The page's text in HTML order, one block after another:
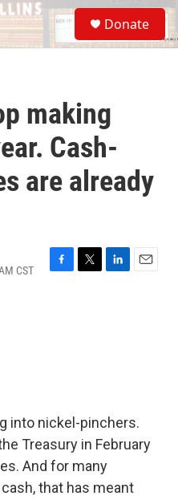
S
e
a
Donate
making
Cash-
are already
CST
F
T
L
E
into nickel-pinchers.
Treasury in February
And for many
that has meant